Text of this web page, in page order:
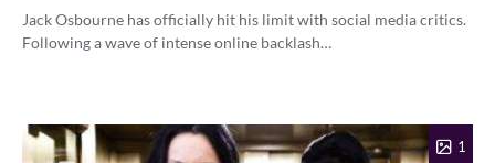
Jack Osbourne has officially hit his limit with social media critics.
Following a wave of intense online backlash…
1